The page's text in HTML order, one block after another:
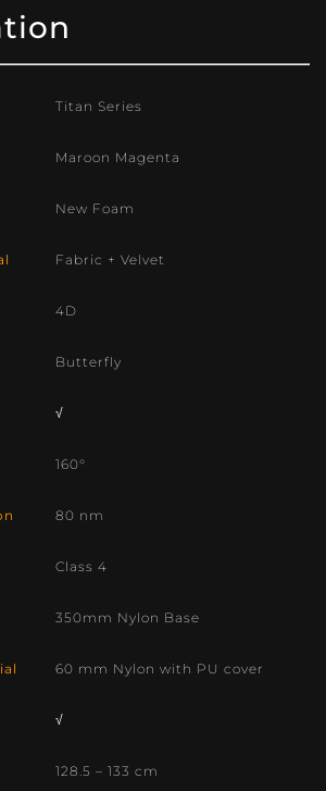
Titan Series
Maroon Magenta
New Foam
Fabric + Velvet
4D
Butterfly
√
160°
80 nm
Class 4
350mm Nylon Base
60 mm Nylon with PU cover
√
128.5 – 133 cm